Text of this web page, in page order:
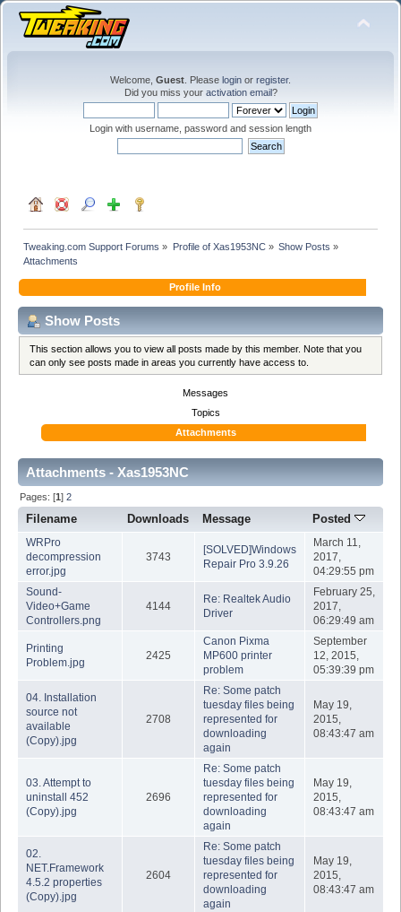
Welcome, Guest . Please login or register.
Did you miss your activation email?
Login with username, password and session length
Tweaking.com Support Forums » Profile of Xas1953NC» Show Posts »
Attachments
Profile Info
Show Posts
This section allows you to view all posts made by this member. Note that you
can only see posts made in areas you currently have access to.
Messages
Topics
Attachments
Attachments - Xas1953NC
Pages: [1]2
Filename Downloads Message Posted
WRPro
decompression
error.jpg
3743
[SOLVED]Windows
Repair Pro 3.9.26
March 11,
2017,
04:29:55 pm
Sound-
Video+Game
Controllers.png
4144
Re: Realtek Audio
Driver
February 25,
2017,
06:29:49 am
Printing
Problem.jpg
2425
Canon Pixma
MP600 printer
problem
September
12, 2015,
05:39:39 pm
04. Installation
source not
available
(Copy).jpg
2708
Re: Some patch
tuesday files being
represented for
downloading
again
May 19,
2015,
08:43:47 am
03. Attempt to
uninstall 452
(Copy).jpg
2696
Re: Some patch
tuesday files being
represented for
downloading
again
May 19,
2015,
08:43:47 am
02.
NET.Framework
4.5.2 properties
(Copy).jpg
2604
Re: Some patch
tuesday files being
represented for
downloading
again
May 19,
2015,
08:43:47 am